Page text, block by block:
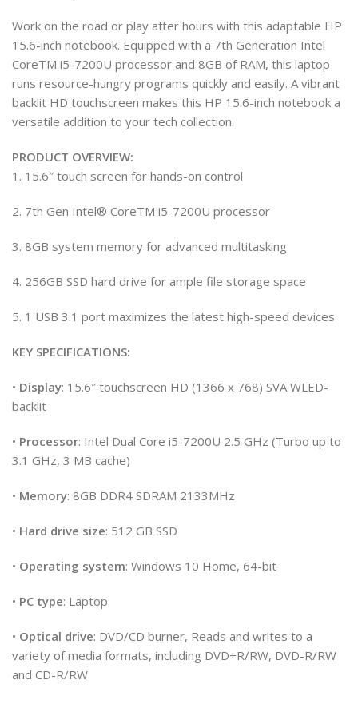
Work on the road or play after hours with this adaptable HP
15.6-inch notebook. Equipped with a 7th Generation Intel
CoreTM i5-7200U processor and 8GB of RAM, this laptop
runs resource-hungry programs quickly and easily. A vibrant
backlit HD touchscreen makes this HP 15.6-inch notebook a
versatile addition to your tech collection.
PRODUCT OVERVIEW:
1. 15.6″ touch screen for hands-on control
2. 7th Gen Intel® CoreTM i5-7200U processor
3. 8GB system memory for advanced multitasking
4. 256GB SSD hard drive for ample file storage space
5. 1 USB 3.1 port maximizes the latest high-speed devices
KEY SPECIFICATIONS:
• Display: 15.6″ touchscreen HD (1366 x 768) SVA WLED-
backlit
• Processor: Intel Dual Core i5-7200U 2.5 GHz (Turbo up to
3.1 GHz, 3 MB cache)
• Memory: 8GB DDR4 SDRAM 2133MHz
• Hard drive size: 512 GB SSD
• Operating system: Windows 10 Home, 64-bit
• PC type: Laptop
• Optical drive: DVD/CD burner, Reads and writes to a
variety of media formats, including DVD+R/RW, DVD-R/RW
and CD-R/RW